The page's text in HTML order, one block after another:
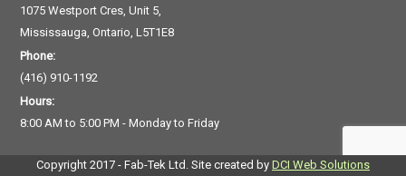
1075 Westport Cres, Unit 5,
Mississauga, Ontario, L5T1E8
Phone:
(416) 910-1192
Hours:
8:00 AM to 5:00 PM - Monday to Friday
Copyright 2017 - Fab-Tek Ltd. Site created by DCI Web Solutions